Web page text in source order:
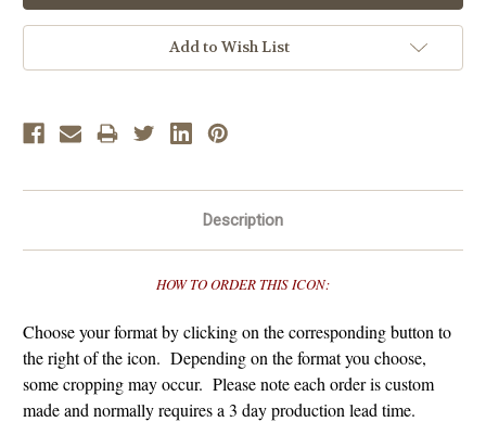
Add to Wish List
Description
HOW TO ORDER THIS ICON:
Choose your format by clicking on the corresponding button to
the right of the icon. Depending on the format you choose,
some cropping may occur. Please note each order is custom
made and normally requires a 3 day production lead time.